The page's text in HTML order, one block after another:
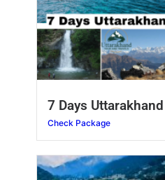
7 Days
Check Package